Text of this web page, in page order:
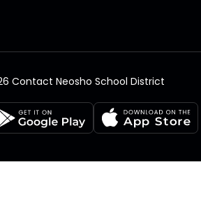
Contact Neosho School District